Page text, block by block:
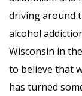
driving around
alcohol
Wisconsin in
to believe that
has turned